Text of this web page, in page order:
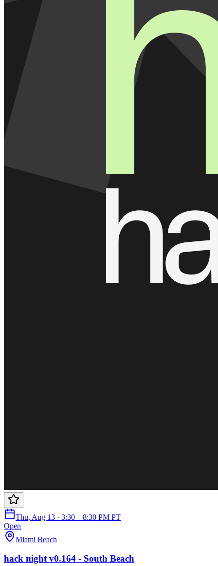
Thu, Aug 13 · 3:30 – 8:30 PM PT
Open
Miami Beach
hack night v0.164 - South Beach